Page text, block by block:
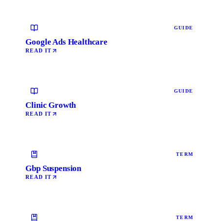
GUIDE
Google Ads Healthcare
READ IT
GUIDE
Clinic Growth
READ IT
TERM
Gbp Suspension
READ IT
TERM